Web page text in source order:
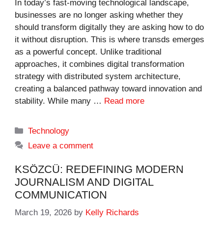
In today’s fast-moving technological landscape,
businesses are no longer asking whether they
should transform digitally they are asking how to do
it without disruption. This is where transds emerges
as a powerful concept. Unlike traditional
approaches, it combines digital transformation
strategy with distributed system architecture,
creating a balanced pathway toward innovation and
stability. While many … Read more
Categories
Technology
Leave a comment
KSÖZCÜ: REDEFINING MODERN
JOURNALISM AND DIGITAL
COMMUNICATION
March 19, 2026 by Kelly Richards